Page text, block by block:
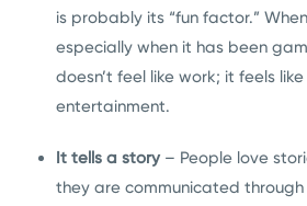
is probably its “fun factor.”
especially when it has been
doesn’t feel like work; it feels
entertainment.
It tells a story– People love
they are communicated through